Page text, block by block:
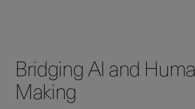
Bridging AI and
Making